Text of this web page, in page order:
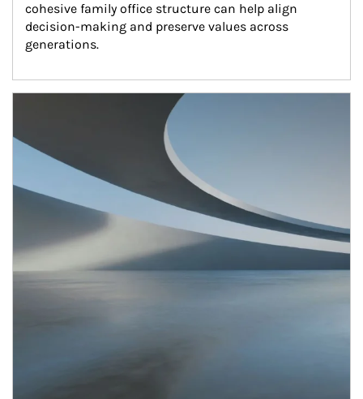
cohesive family office structure can help align
decision-making and preserve values across
generations.